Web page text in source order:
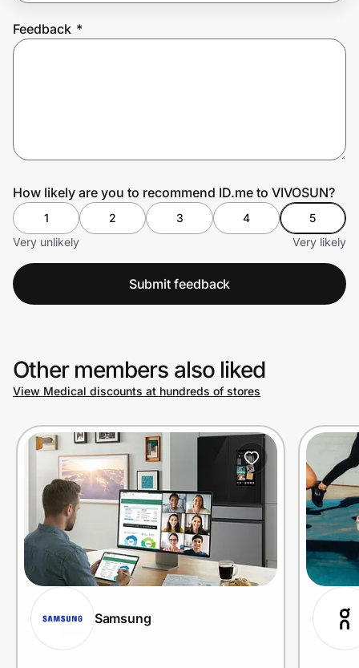
Feedback *
How likely are you to recommend ID.me to VIVOSUN?
1 2 3 4
5
Very unlikely
Very likely
Submit feedback
Other members also liked
View Medical discounts at hundreds of stores
Samsung